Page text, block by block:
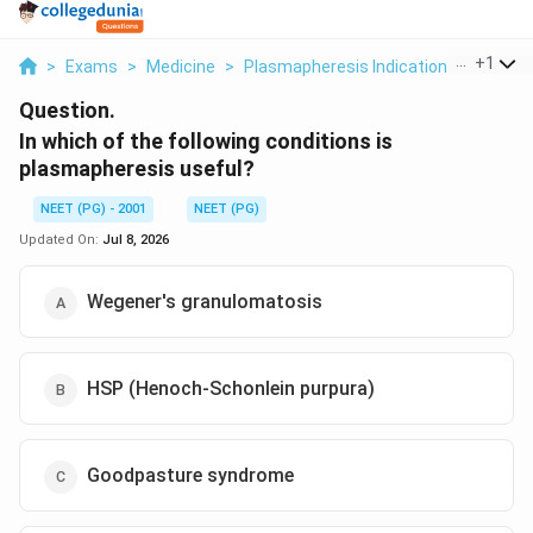
> Exams > Medicine > Plasmapheresis Indications In
+1
Question.
In which of the following conditions is
plasmapheresis useful?
NEET (PG) - 2001
NEET (PG)
Updated On: Jul 8, 2026
Wegener's granulomatosis
HSP (Henoch-Schonlein purpura)
Goodpasture syndrome